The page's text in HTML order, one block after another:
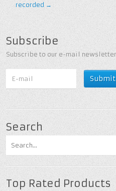
recorded→
Subscribe
Subscribe to our e-mail
Search
Top Rated Products